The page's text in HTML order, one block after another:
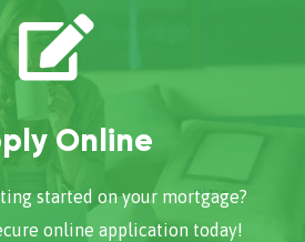
Online
started on your mortgage?
online application today!